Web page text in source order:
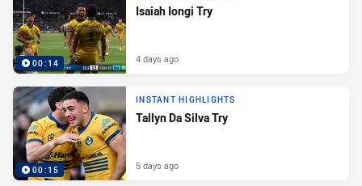
00:14
Isaiah Iongi Try
4 days ago
00:15
INSTANT HIGHLIGHTS
Tallyn Da Silva Try
5 days ago